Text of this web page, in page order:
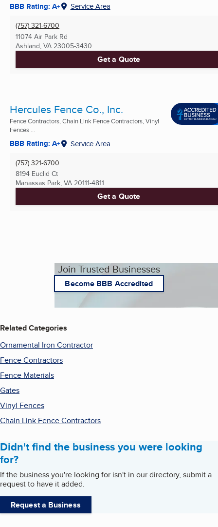
BBB Rating: A+ Service Area
(757) 321-6700
11074 Air Park Rd
Ashland, VA 23005-3430
Get a Quote
Hercules Fence Co., Inc.
Fence Contractors, Chain Link Fence Contractors, Vinyl
Fences ...
BBB Rating: A+ Service Area
(757) 321-6700
8194 Euclid Ct
Manassas Park, VA 20111-4811
Get a Quote
Join Trusted Businesses
Become BBB Accredited
Related Categories
Ornamental Iron Contractor
Fence Contractors
Fence Materials
Gates
Vinyl Fences
Chain Link Fence Contractors
Didn't find the business you were looking
for?
If the business you're looking for isn't in our directory, submit a
request to have it added.
Request a Business